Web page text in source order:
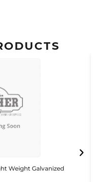
Weight Galvanized